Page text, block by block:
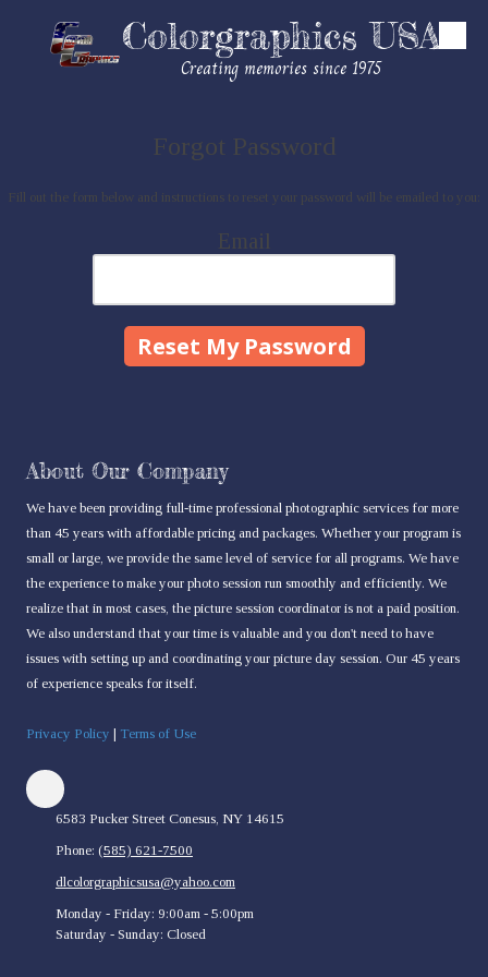
Skip to contentColorgraphics USA
Creating memories since 1975
Forgot Password
Fill out the form below and instructions to reset your password will be emailed to you:
Email
About Our Company
We have been providing full-time professional photographic services for more
than 45 years with affordable pricing and packages. Whether your program is
small or large, we provide the same level of service for all programs. We have
the experience to make your photo session run smoothly and efficiently. We
realize that in most cases, the picture session coordinator is not a paid position.
We also understand that your time is valuable and you don't need to have
issues with setting up and coordinating your picture day session. Our 45 years
of experience speaks for itself.
Privacy Policy | Terms of Use
6583 Pucker Street Conesus, NY 14615
Phone: (585) 621-7500
dlcolorgraphicsusa@yahoo.com
Monday - Friday: 9:00am - 5:00pm
Saturday - Sunday: Closed